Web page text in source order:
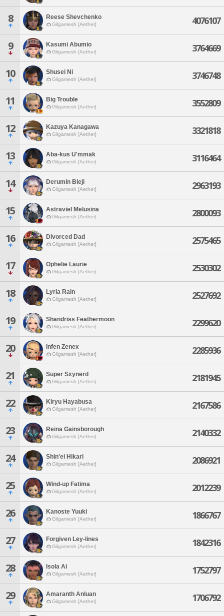
8 Reese Shevchenko
Gilgamesh [Aether] 4076107
9 Kasumi Abumio
Gilgamesh [Aether] 3764669
10 Shusei Ni
Gilgamesh [Aether] 3746748
11 Big Trouble
Gilgamesh [Aether] 3552809
12 Kazuya Kanagawa
Gilgamesh [Aether] 3321818
13 Aba-kus U'mmak
Gilgamesh [Aether] 3116464
14 Derumin Bieji
Gilgamesh [Aether] 2963193
15 Astraviel Melusina
Gilgamesh [Aether] 2800093
16 Divorced Dad
Gilgamesh [Aether] 2575465
17 Ophelie Laurie
Gilgamesh [Aether] 2530302
18 Lyria Rain
Gilgamesh [Aether] 2527692
19 Shandriss Feathermoon
Gilgamesh [Aether] 2299620
20 Infen Zenex
Gilgamesh [Aether] 2285936
21 Super Sxynerd
Gilgamesh [Aether] 2181945
22 Kiryu Hayabusa
Gilgamesh [Aether] 2167586
23 Reina Gainsborough
Gilgamesh [Aether] 2140332
24 Shin'ei Hikari
Gilgamesh [Aether] 2086921
25 Wind-up Fatima
Gilgamesh [Aether] 2012239
26 Kanoste Yuuki
Gilgamesh [Aether] 1866767
27 Forgiven Ley-lines
Gilgamesh [Aether] 1842316
28 Isola Ai
Gilgamesh [Aether] 1752797
29 Amaranth Anluan
Gilgamesh [Aether] 1706792